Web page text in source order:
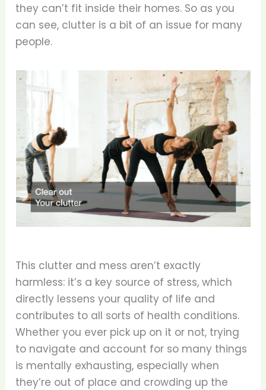
they can’t fit inside their homes. So as you
can see, clutter is a bit of an issue for many
people.
This clutter and mess aren’t exactly
harmless: it’s a key source of stress, which
directly lessens your quality of life and
contributes to all sorts of health conditions.
Whether you ever pick up on it or not, trying
to navigate and account for so many things
is mentally exhausting, especially when
they’re out of place and crowding up the